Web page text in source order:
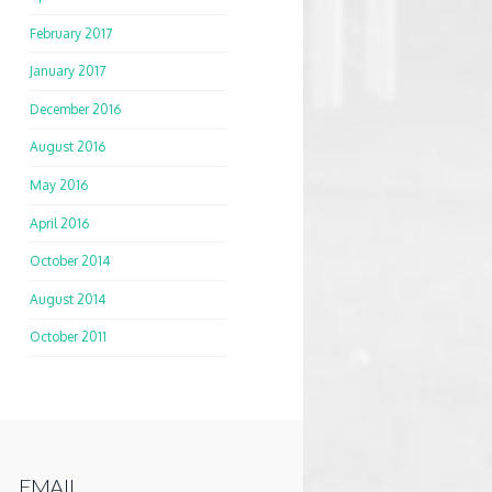
February 2017
January 2017
December 2016
August 2016
May 2016
April 2016
October 2014
August 2014
October 2011
EMAIL